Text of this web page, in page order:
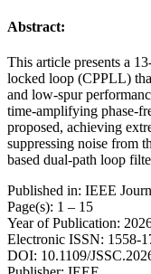
Abstract:
This article presents a
locked loop (CPPLL)
and low-spur
time-amplifying phase-
proposed, achieving
suppressing noise from
based dual-path loop
Published in: IEEE
Page(s): 1 – 15
Year of Publication:
Electronic ISSN: 1558-
DOI: 10.1109/